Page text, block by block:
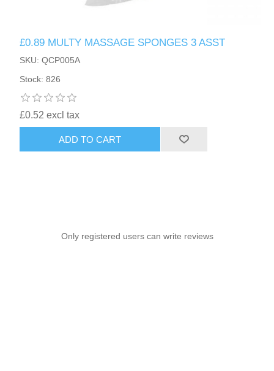
£0.89 MULTY MASSAGE SPONGES 3 ASST
SKU: QCP005A
Stock: 826
£0.52 excl tax
ADD TO CART
Only registered users can write reviews